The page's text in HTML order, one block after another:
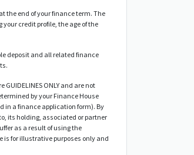
the end of your finance term. The
credit profile, the age of the
deposit and all related finance
ONLY and are not
by your Finance House
in a finance application form). By
its holding, associated or partner
as a result of using the
is for illustrative purposes only and